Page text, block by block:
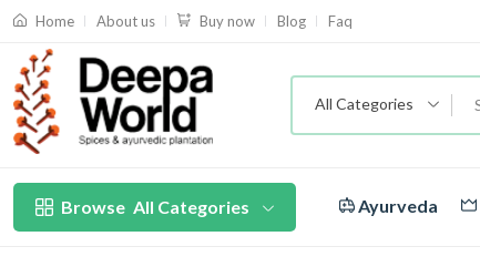
Home About us Buy now Blog Faq
All Categories
Browse All Categories Ayurveda